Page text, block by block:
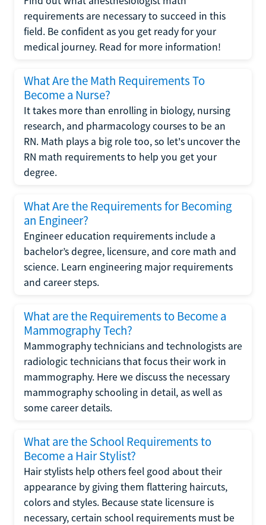
requirements are necessary to succeed in this
field. Be confident as you get ready for your
medical journey. Read for more information!
What Are the Math Requirements To
Become a Nurse?
It takes more than enrolling in biology, nursing
research, and pharmacology courses to be an
RN. Math plays a big role too, so let's uncover the
RN math requirements to help you get your
degree.
What Are the Requirements for Becoming
an Engineer?
Engineer education requirements include a
bachelor’s degree, licensure, and core math and
science. Learn engineering major requirements
and career steps.
What are the Requirements to Become a
Mammography Tech?
Mammography technicians and technologists are
radiologic technicians that focus their work in
mammography. Here we discuss the necessary
mammography schooling in detail, as well as
some career details.
What are the School Requirements to
Become a Hair Stylist?
Hair stylists help others feel good about their
appearance by giving them flattering haircuts,
colors and styles. Because state licensure is
necessary, certain school requirements must be